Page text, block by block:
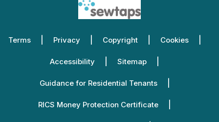
Terms Privacy Copyright Cookies
Accessibility Sitemap
Guidance for Residential Tenants
RICS Money Protection Certificate